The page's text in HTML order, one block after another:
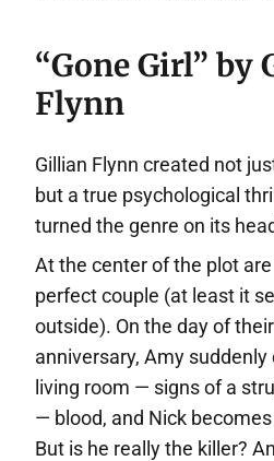
“Gone Girl” by
Flynn
Gillian Flynn created not
but a true psychological
turned the genre on its
At the center of the plot
perfect couple (at least it
outside). On the day of
anniversary, Amy
living room — signs of a
— blood, and Nick
But is he really the killer?